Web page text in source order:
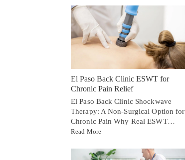
El Paso Back Clinic ESWT for
Chronic Pain Relief
El Paso Back Clinic Shockwave
Therapy: A Non-Surgical Option for
Chronic Pain Why Real ESWT…
Read More